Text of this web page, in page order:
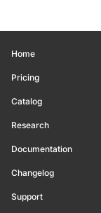
Home
Pricing
Catalog
Research
Documentation
Changelog
Support